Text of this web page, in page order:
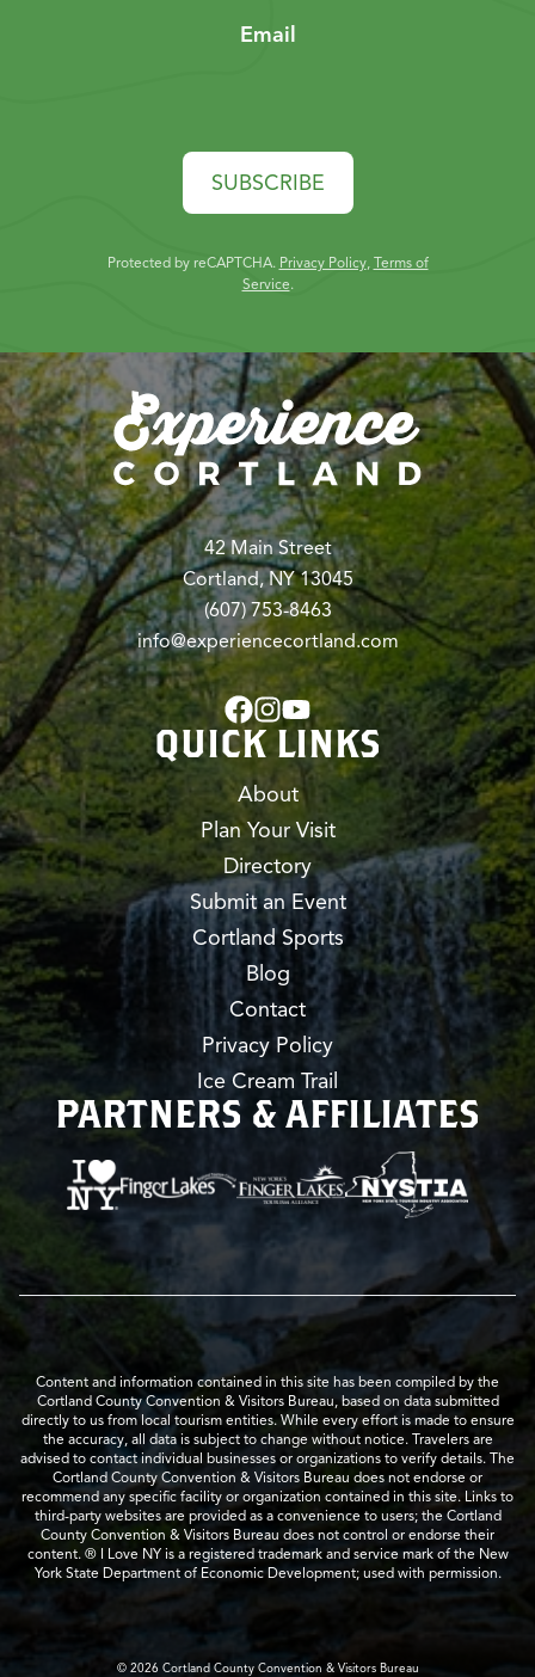
Email
SUBSCRIBE
Protected by reCAPTCHA. Privacy Policy, Terms of
Service.
42 Main Street
Cortland, NY 13045
(607) 753-8463
info@experiencecortland.com
QUICK LINKS
About
Plan Your Visit
Directory
Submit an Event
Cortland Sports
Blog
Contact
Privacy Policy
Ice Cream Trail
PARTNERS & AFFILIATES
Content and information contained in this site has been compiled by the
Cortland County Convention & Visitors Bureau, based on data submitted
directly to us from local tourism entities. While every effort is made to ensure
the accuracy, all data is subject to change without notice. Travelers are
advised to contact individual businesses or organizations to verify details. The
Cortland County Convention & Visitors Bureau does not endorse or
recommend any specific facility or organization contained in this site. Links to
third-party websites are provided as a convenience to users; the Cortland
County Convention & Visitors Bureau does not control or endorse their
content. ® I Love NY is a registered trademark and service mark of the New
York State Department of Economic Development; used with permission.
© 2026 Cortland County Convention & Visitors Bureau